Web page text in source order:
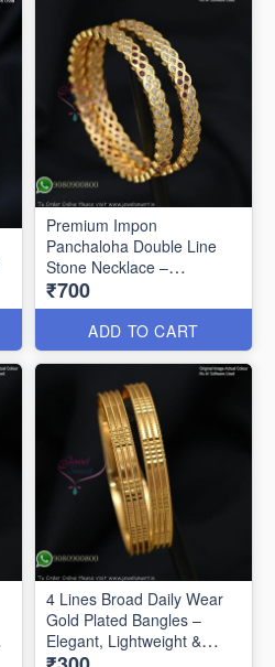
Premium Impon
Panchaloha Double Line
Stone Necklace –
Traditional Open Setting
Design B0594
₹700
ADD TO CART
4 Lines Broad Daily Wear
Gold Plated Bangles –
Elegant, Lightweight &
Affordable